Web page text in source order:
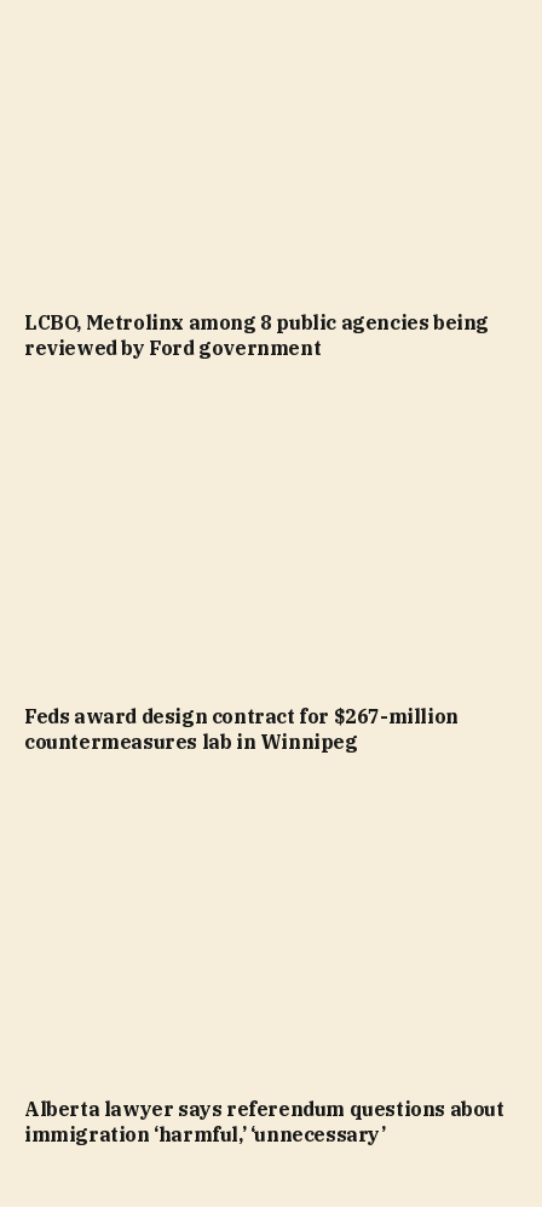
LCBO, Metrolinx among 8 public agencies being
reviewed by Ford government
Feds award design contract for $267-million
countermeasures lab in Winnipeg
Alberta lawyer says referendum questions about
immigration ‘harmful,’ ‘unnecessary’